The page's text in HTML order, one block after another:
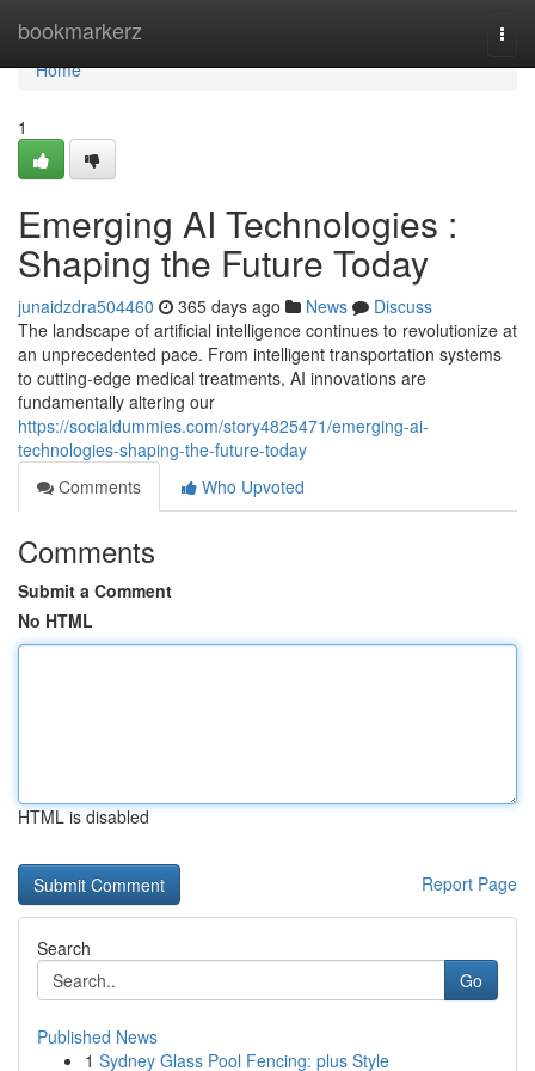
bookmarkerz
Home
Home
1
Emerging AI Technologies :
Shaping the Future Today
junaidzdra504460 365 days ago News
Discuss
The landscape of artificial intelligence continues to revolutionize at
an unprecedented pace. From intelligent transportation systems
to cutting-edge medical treatments, AI innovations are
fundamentally altering our
https://socialdummies.com/story4825471/emerging-ai-
technologies-shaping-the-future-today
Comments
Who Upvoted
Comments
Submit a Comment
No HTML
HTML is disabled
Report Page
Search
Go
Published News
1 Sydney Glass Pool Fencing: plus Style